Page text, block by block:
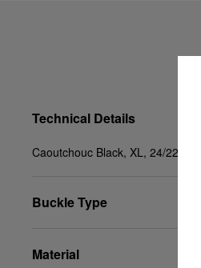
Technical Details
Caoutchouc Black, XL, 24/22, BDR
Buckle Type
Material